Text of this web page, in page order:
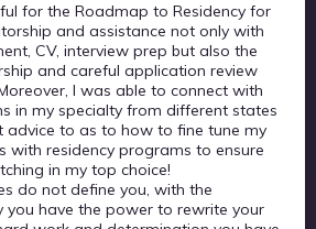
for the Roadmap to Residency for
and assistance not only with
CV, interview prep but also the
and careful application review
I was able to connect with
in my specialty from different states
advice to as to how to fine tune my
with residency programs to ensure
in my top choice!
do not define you, with the
you have the power to rewrite your